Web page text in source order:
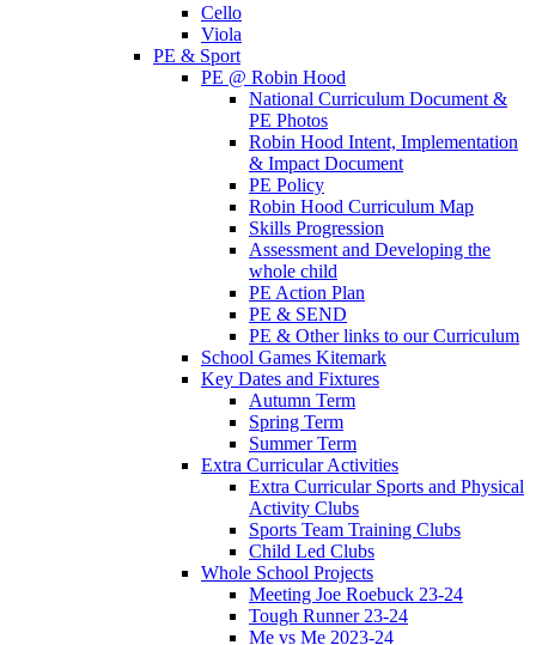
Cello
Viola
PE & Sport
PE @ Robin Hood
National Curriculum Document &
PE Photos
Robin Hood Intent, Implementation
& Impact Document
PE Policy
Robin Hood Curriculum Map
Skills Progression
Assessment and Developing the
whole child
PE Action Plan
PE & SEND
PE & Other links to our Curriculum
School Games Kitemark
Key Dates and Fixtures
Autumn Term
Spring Term
Summer Term
Extra Curricular Activities
Extra Curricular Sports and Physical
Activity Clubs
Sports Team Training Clubs
Child Led Clubs
Whole School Projects
Meeting Joe Roebuck 23-24
Tough Runner 23-24
Me vs Me 2023-24